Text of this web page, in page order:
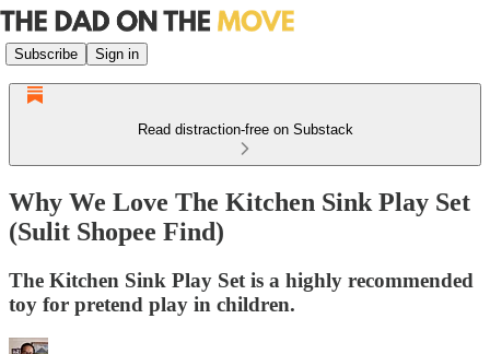
Subscribe Sign in
Read distraction-free on Substack
Why We Love The Kitchen Sink Play Set
(Sulit Shopee Find)
The Kitchen Sink Play Set is a highly recommended
toy for pretend play in children.